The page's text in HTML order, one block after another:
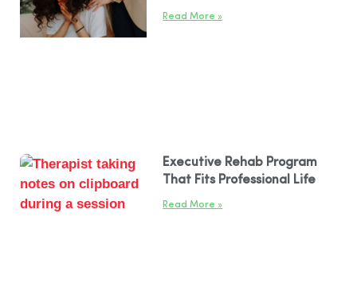
Read More »
Executive Rehab Program
That Fits Professional Life
Read More »